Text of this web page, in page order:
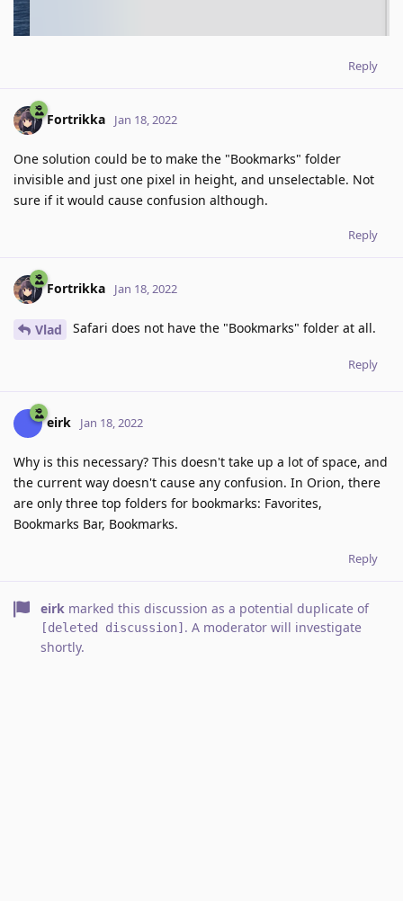
Reply
Fortrikka Jan 18, 2022
One solution could be to make the "Bookmarks" folder
invisible and just one pixel in height, and unselectable. Not
sure if it would cause confusion although.
Reply
Fortrikka Jan 18, 2022
Vlad Safari does not have the "Bookmarks" folder at all.
Reply
eirk Jan 18, 2022
Why is this necessary? This doesn't take up a lot of space, and
the current way doesn't cause any confusion. In Orion, there
are only three top folders for bookmarks: Favorites,
Bookmarks Bar, Bookmarks.
Reply
eirk marked this discussion as a potential duplicate of
[deleted discussion] . A moderator will investigate
shortly.